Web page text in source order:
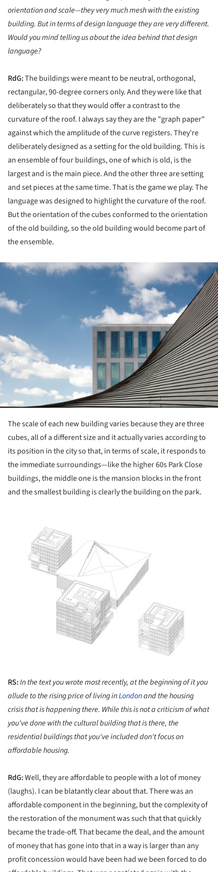
orientation and scale—they very much mesh with the existing
building. But in terms of design language they are very different.
Would you mind telling us about the idea behind that design
language?
RdG:The buildings were meant to be neutral, orthogonal,
rectangular, 90-degree corners only. And they were like that
deliberately so that they would offer a contrast to the
curvature of the roof. I always say they are the "graph paper"
against which the amplitude of the curve registers. They're
deliberately designed as a setting for the old building. This is
an ensemble of four buildings, one of which is old, is the
largest and is the main piece. And the other three are setting
and set pieces at the same time. That is the game we play. The
language was designed to highlight the curvature of the roof.
But the orientation of the cubes conformed to the orientation
of the old building, so the old building would become part of
the ensemble.
The scale of each new building varies because they are three
cubes, all of a different size and it actually varies according to
its position in the city so that, in terms of scale, it responds to
the immediate surroundings—like the higher 60s Park Close
buildings, the middle one is the mansion blocks in the front
and the smallest building is clearly the building on the park.
RS:In the text you wrote most recently, at the beginning of it you
allude to the rising price of living inLondonand the housing
crisis that is happening there. While this is not a criticism of what
you've done with the cultural building that is there, the
residential buildings that you've included don't focus on
affordable housing.
RdG:Well, they are affordable to people with a lot of money
(laughs). I can be blatantly clear about that. There was an
affordable component in the beginning, but the complexity of
the restoration of the monument was such that that quickly
became the trade-off. That became the deal, and the amount
of money that has gone into that in a way is larger than any
profit concession would have been had we been forced to do